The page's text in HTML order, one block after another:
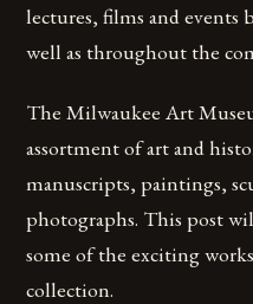
lectures, films and events
well as throughout the
The Milwaukee Art
assortment of art and
manuscripts, paintings,
photographs. This post
some of the exciting
collection.